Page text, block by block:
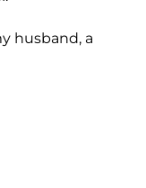
husband, a